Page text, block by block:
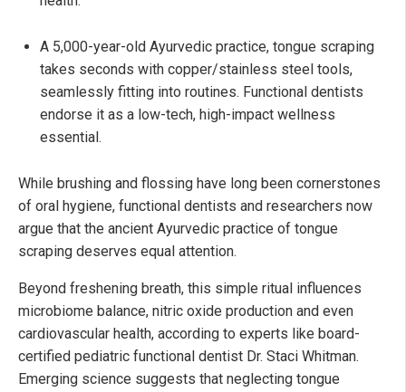
A 5,000-year-old Ayurvedic practice, tongue scraping
takes seconds with copper/stainless steel tools,
seamlessly fitting into routines. Functional dentists
endorse it as a low-tech, high-impact wellness
essential.
While brushing and flossing have long been cornerstones
of oral hygiene, functional dentists and researchers now
argue that the ancient Ayurvedic practice of tongue
scraping deserves equal attention.
Beyond freshening breath, this simple ritual influences
microbiome balance, nitric oxide production and even
cardiovascular health, according to experts like board-
certified pediatric functional dentist Dr. Staci Whitman.
Emerging science suggests that neglecting tongue